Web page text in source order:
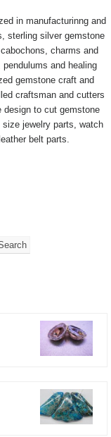
in manufacturinng and
sterling silver gemstone
charms and
and healing
gemstone craft and
craftsman and cutters
design to cut gemstone
jewelry parts, watch
belt parts.